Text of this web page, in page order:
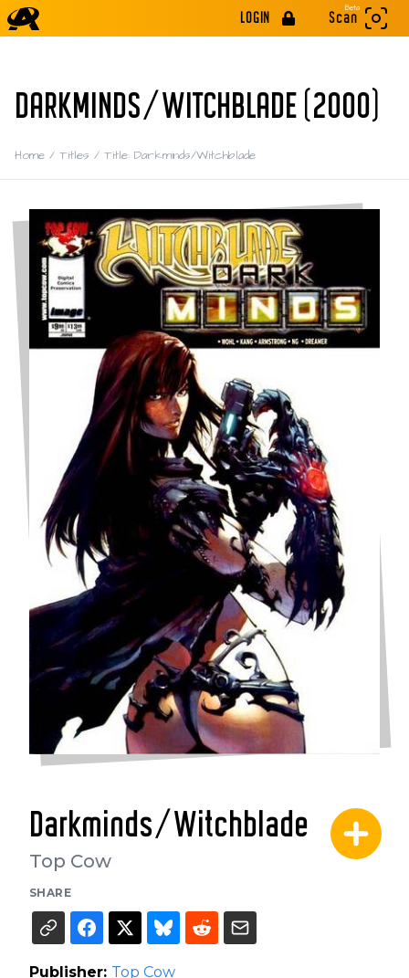
LOGIN
Beta
Scan
DARKMINDS/WITCHBLADE (2000)
Home / Titles / Title: Darkminds/Witchblade
Darkminds/Witchblade
Top Cow
SHARE
Publisher: Top Cow